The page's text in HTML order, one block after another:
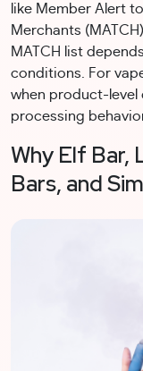
like Member Alert
Merchants
MATCH list
conditions. For
when product-level
processing
Why Elf Bar,
Bars, and